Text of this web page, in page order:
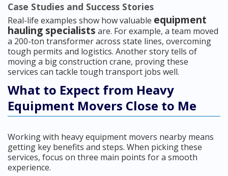
Case Studies and Success Stories
Real-life examples show how valuable equipment
hauling specialists are. For example, a team moved
a 200-ton transformer across state lines, overcoming
tough permits and logistics. Another story tells of
moving a big construction crane, proving these
services can tackle tough transport jobs well.
What to Expect from Heavy
Equipment Movers Close to Me
Working with heavy equipment movers nearby means
getting key benefits and steps. When picking these
services, focus on three main points for a smooth
experience.